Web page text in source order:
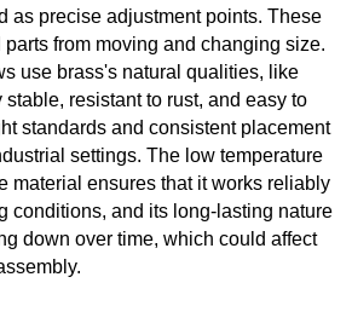
as precise adjustment points. These
from moving and changing size.
use brass's natural qualities, like
resistant to rust, and easy to
standards and consistent placement
settings. The low temperature
material ensures that it works reliably
conditions, and its long-lasting nature
down over time, which could affect